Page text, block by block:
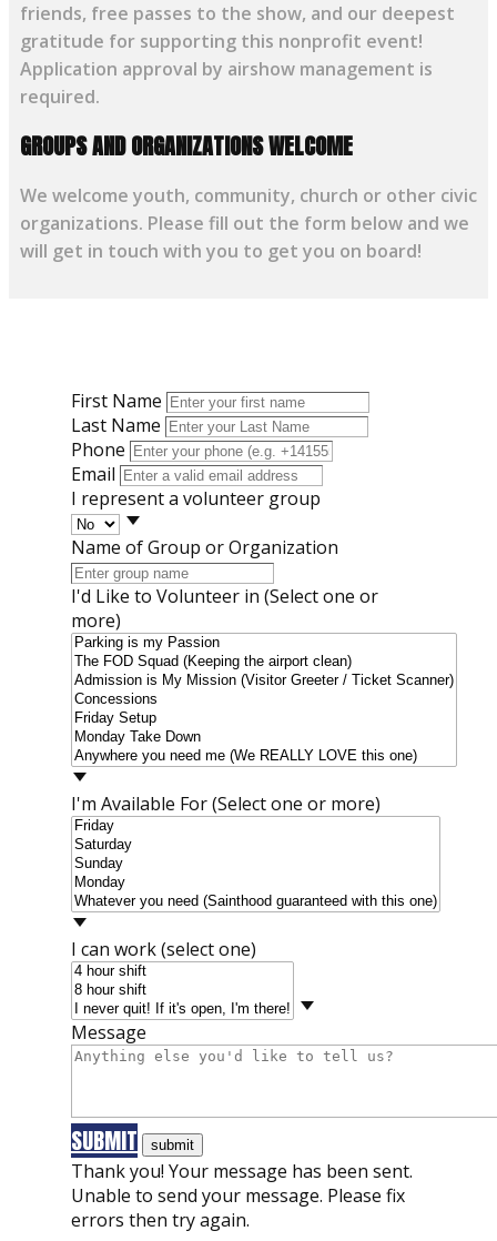
friends, free passes to the show, and our deepest
gratitude for supporting this nonprofit event!
Application approval by airshow management is
required.
GROUPS AND ORGANIZATIONS WELCOME
We welcome youth, community, church or other civic
organizations. Please fill out the form below and we
will get in touch with you to get you on board!
First Name
Last Name
Phone
Email
I represent a volunteer group
Name of Group or Organization
I'd Like to Volunteer in (Select one or
more)
I'm Available For (Select one or more)
I can work (select one)
Message
SUBMIT
Thank you! Your message has been sent.
Unable to send your message. Please fix
errors then try again.